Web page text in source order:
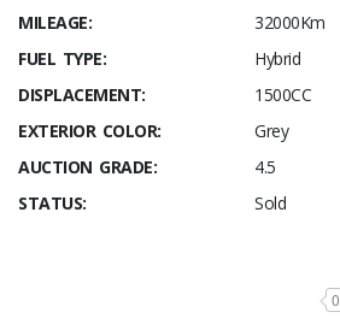
MILEAGE:
32000Km
FUEL TYPE:
Hybrid
DISPLACEMENT:
1500CC
EXTERIOR COLOR:
Grey
AUCTION GRADE:
4.5
STATUS:
Sold
0